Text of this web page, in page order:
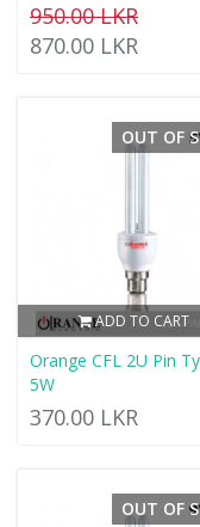
950.00 LKR
870.00 LKR
ADD TO CART
OUT OF
Orange CFL 2U Pin
5W
370.00 LKR
OUT OF